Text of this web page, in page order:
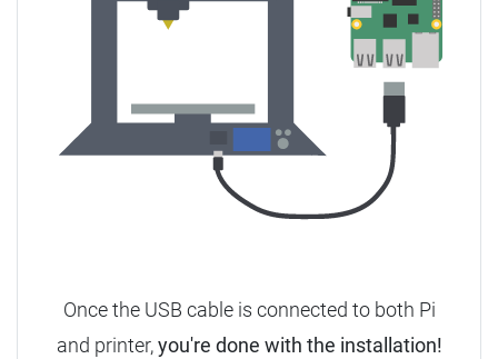
Once the USB cable is connected to both Pi
and printer,you're done with the installation!